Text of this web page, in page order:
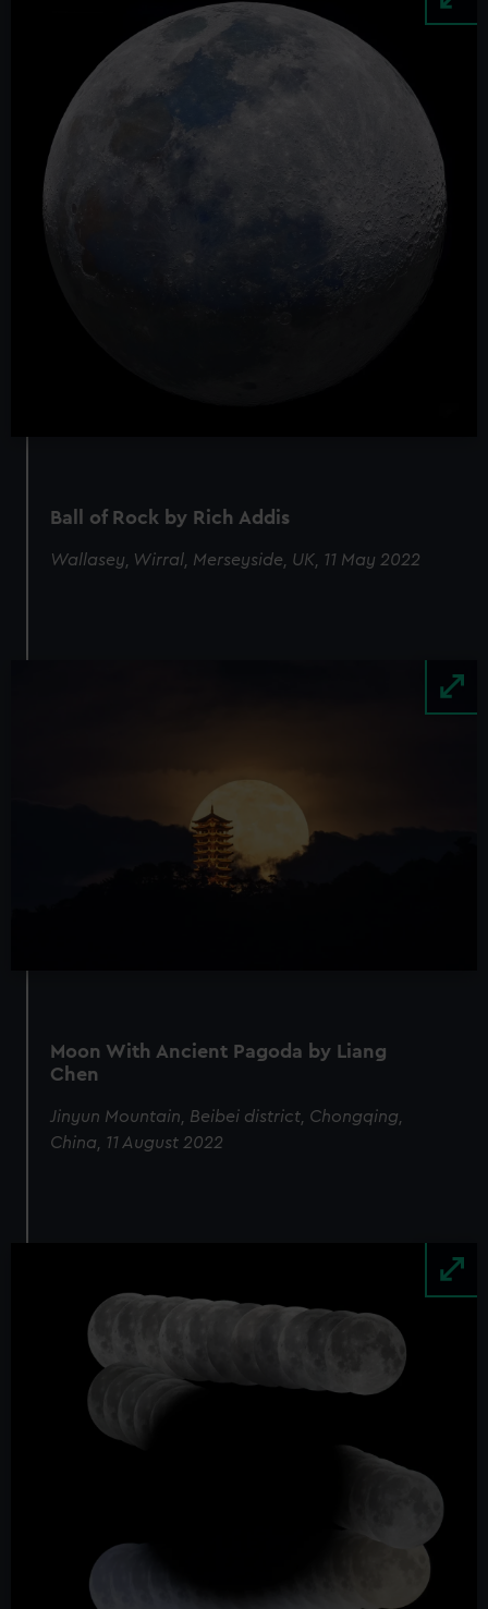
Ball of Rock by Rich Addis
Wallasey, Wirral, Merseyside, UK, 11 May 2022
Moon With Ancient Pagoda by Liang
Chen
Jinyun Mountain, Beibei district, Chongqing,
China, 11 August 2022